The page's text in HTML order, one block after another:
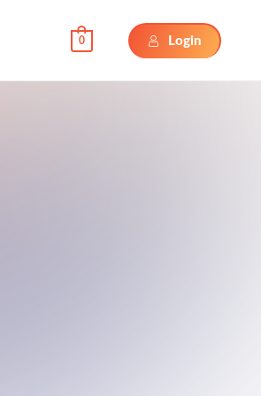
0 Login